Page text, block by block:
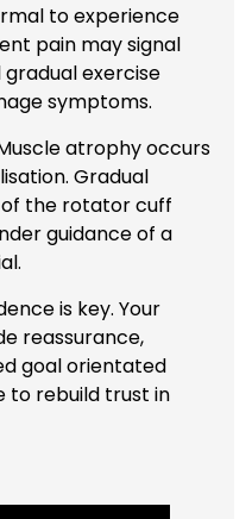
to experience
pain may signal
gradual exercise
symptoms.
atrophy occurs
Gradual
the rotator cuff
guidance of a
is key. Your
reassurance,
goal orientated
to rebuild trust in